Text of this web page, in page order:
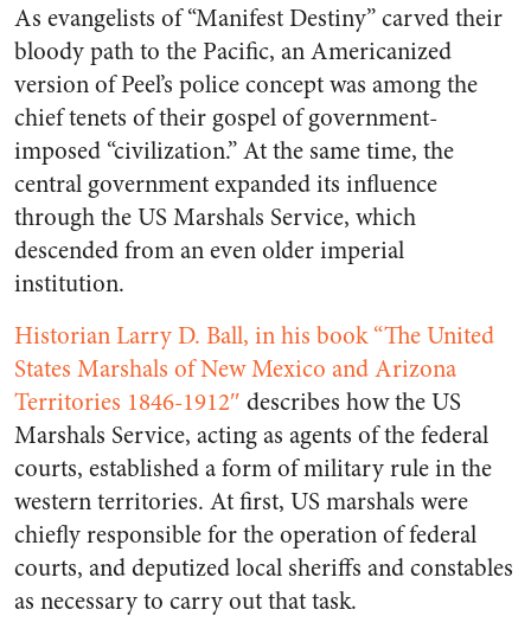
As evangelists of “Manifest Destiny” carved their
bloody path to the Pacific, an Americanized
version of Peel’s police concept was among the
chief tenets of their gospel of government-
imposed “civilization.” At the same time, the
central government expanded its influence
through the US Marshals Service, which
descended from an even older imperial
institution.
Historian Larry D. Ball, in his book “The United
States Marshals of New Mexico and Arizona
Territories 1846-1912″ describes how the US
Marshals Service, acting as agents of the federal
courts, established a form of military rule in the
western territories. At first, US marshals were
chiefly responsible for the operation of federal
courts, and deputized local sheriffs and constables
as necessary to carry out that task.